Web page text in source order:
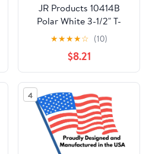
JR Products 10414B
Polar White 3-1/2" T-
Style Door Holder with
★★★★☆ (10)
$8.21
4